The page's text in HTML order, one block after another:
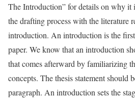
The Introduction” for details on why it
the drafting process with the literature
introduction. An introduction is the
paper. We know that an introduction
that comes afterward by familiarizing
concepts. The thesis statement should
paragraph. An introduction sets the